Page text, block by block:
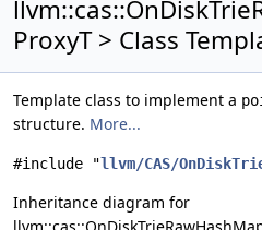
ProxyT > Class
Template class to implement a
structure. More...
#include "llvm/CAS/
Inheritance diagram for